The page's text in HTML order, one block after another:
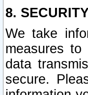
8.
We take
measures to
data
secure.